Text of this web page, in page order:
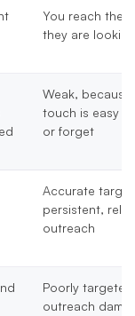
You reach
they are looking
Weak, because
touch is easy
or forget
Accurate
persistent,
outreach
Poorly targeted
outreach